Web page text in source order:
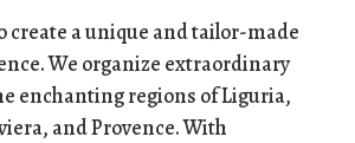
create a unique and tailor-made
We organize extraordinary
enchanting regions of Liguria,
and Provence. With